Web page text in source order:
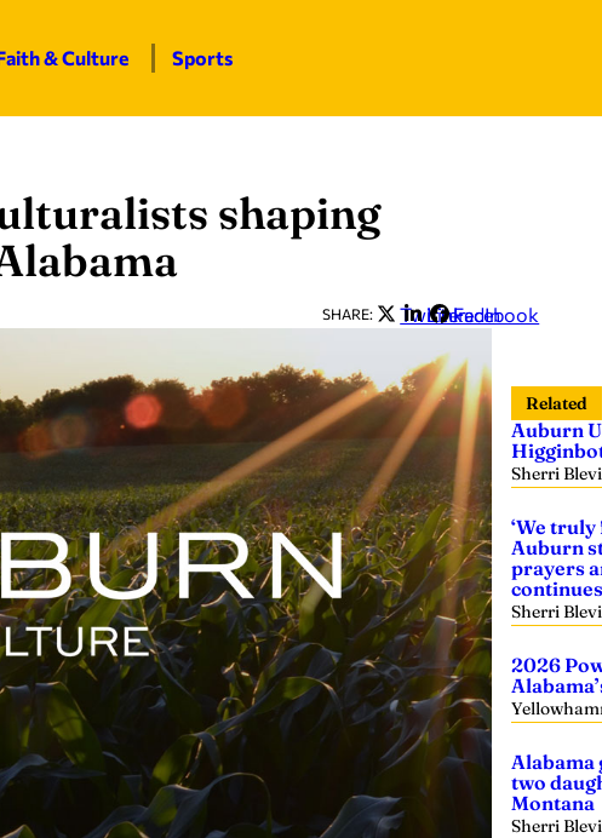
& Culture Sports
shaping
SHARE: Twitter
LinkedIn
Facebook
Related
Auburn
Sherri
‘We truly
Auburn
prayers
Sherri
2026
Alabama
two
Montana
Sherri